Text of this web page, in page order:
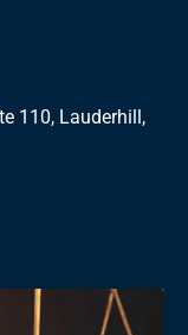
110, Lauderhill,